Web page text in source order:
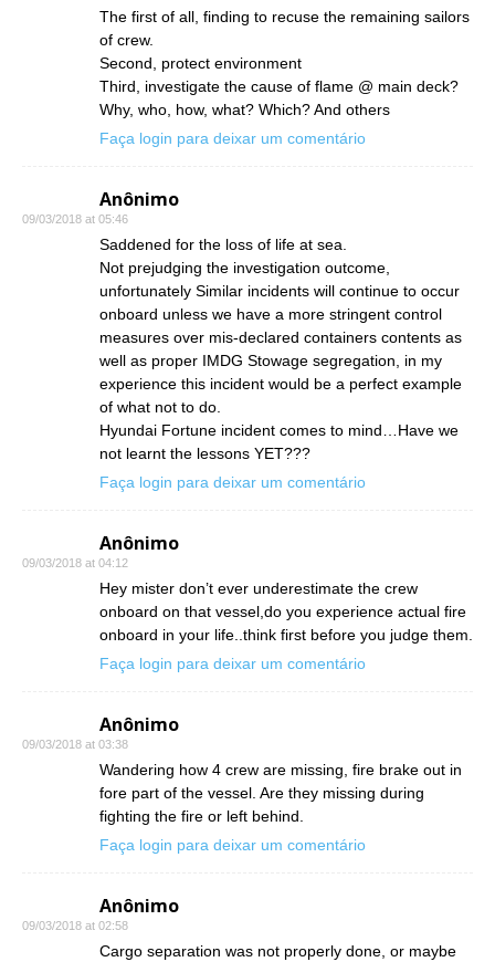
The first of all, finding to recuse the remaining sailors
of crew.
Second, protect environment
Third, investigate the cause of flame @ main deck?
Why, who, how, what? Which? And others
Faça login para deixar um comentário
Anônimo
09/03/2018 at 05:46
Saddened for the loss of life at sea.
Not prejudging the investigation outcome,
unfortunately Similar incidents will continue to occur
onboard unless we have a more stringent control
measures over mis-declared containers contents as
well as proper IMDG Stowage segregation, in my
experience this incident would be a perfect example
of what not to do.
Hyundai Fortune incident comes to mind…Have we
not learnt the lessons YET???
Faça login para deixar um comentário
Anônimo
09/03/2018 at 04:12
Hey mister don’t ever underestimate the crew
onboard on that vessel,do you experience actual fire
onboard in your life..think first before you judge them.
Faça login para deixar um comentário
Anônimo
09/03/2018 at 03:38
Wandering how 4 crew are missing, fire brake out in
fore part of the vessel. Are they missing during
fighting the fire or left behind.
Faça login para deixar um comentário
Anônimo
09/03/2018 at 02:58
Cargo separation was not properly done, or maybe